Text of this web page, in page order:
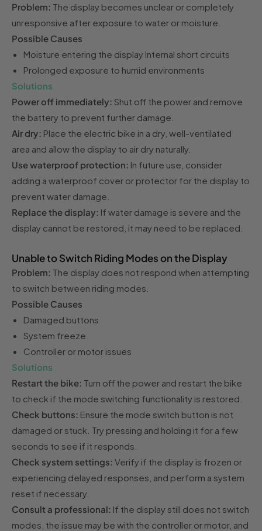
Problem: The display becomes unclear or completely
unresponsive after exposure to water or moisture.
Possible Causes
Moisture entering the display Internal short circuits
Prolonged exposure to humid environments
Solutions
Power off immediately: Shut off the power and remove
the battery to prevent further damage.
Air dry: Place the electric bike in a dry, well-ventilated
area and allow the display to air dry naturally.
Use waterproof protection: In future use, consider
adding a waterproof cover or protector for the display to
prevent water damage.
Replace the display: If water damage is severe and the
display cannot be restored, it may need to be replaced.
Unable to Switch Riding Modes on the Display
Problem: The display does not respond when attempting
to switch between riding modes.
Possible Causes
Damaged buttons
System freeze
Controller or motor issues
Solutions
Restart the bike: Turn off the power and restart the bike
to check if the mode switching functionality is restored.
Check buttons: Ensure the mode switch button is not
damaged or stuck. Try pressing and holding it for a few
seconds to see if it responds.
Check system settings: Verify if the display is frozen or
experiencing delayed responses, and perform a system
reset if necessary.
Consult a professional: If the display still does not switch
modes, the issue may be with the controller or motor, and